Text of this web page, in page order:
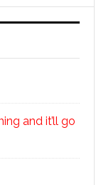
and it’ll go